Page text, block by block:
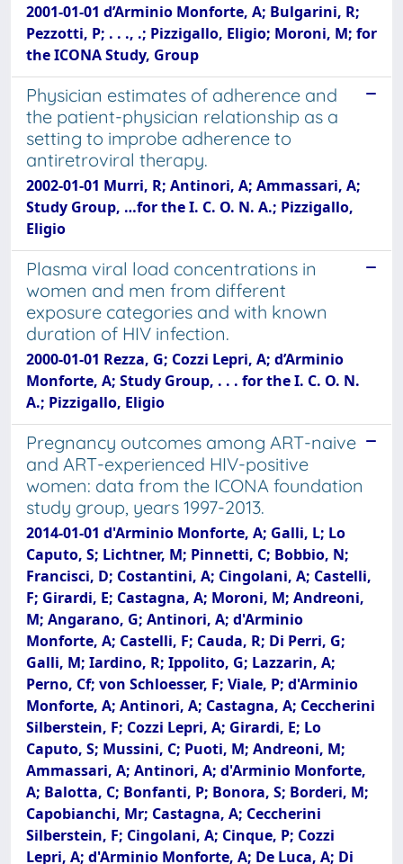
2001-01-01 d’Arminio Monforte, A; Bulgarini, R;
Pezzotti, P; . . ., .; Pizzigallo, Eligio; Moroni, M; for
the ICONA Study, Group
Physician estimates of adherence and
the patient-physician relationship as a
setting to improbe adherence to
antiretroviral therapy.
2002-01-01 Murri, R; Antinori, A; Ammassari, A;
Study Group, …for the I. C. O. N. A.; Pizzigallo,
Eligio
Plasma viral load concentrations in
women and men from different
exposure categories and with known
duration of HIV infection.
2000-01-01 Rezza, G; Cozzi Lepri, A; d’Arminio
Monforte, A; Study Group, . . . for the I. C. O. N.
A.; Pizzigallo, Eligio
Pregnancy outcomes among ART-naive
and ART-experienced HIV-positive
women: data from the ICONA foundation
study group, years 1997-2013.
2014-01-01 d'Arminio Monforte, A; Galli, L; Lo
Caputo, S; Lichtner, M; Pinnetti, C; Bobbio, N;
Francisci, D; Costantini, A; Cingolani, A; Castelli,
F; Girardi, E; Castagna, A; Moroni, M; Andreoni,
M; Angarano, G; Antinori, A; d'Arminio
Monforte, A; Castelli, F; Cauda, R; Di Perri, G;
Galli, M; Iardino, R; Ippolito, G; Lazzarin, A;
Perno, Cf; von Schloesser, F; Viale, P; d'Arminio
Monforte, A; Antinori, A; Castagna, A; Ceccherini
Silberstein, F; Cozzi Lepri, A; Girardi, E; Lo
Caputo, S; Mussini, C; Puoti, M; Andreoni, M;
Ammassari, A; Antinori, A; d'Arminio Monforte,
A; Balotta, C; Bonfanti, P; Bonora, S; Borderi, M;
Capobianchi, Mr; Castagna, A; Ceccherini
Silberstein, F; Cingolani, A; Cinque, P; Cozzi
Lepri, A; d'Arminio Monforte, A; De Luca, A; Di